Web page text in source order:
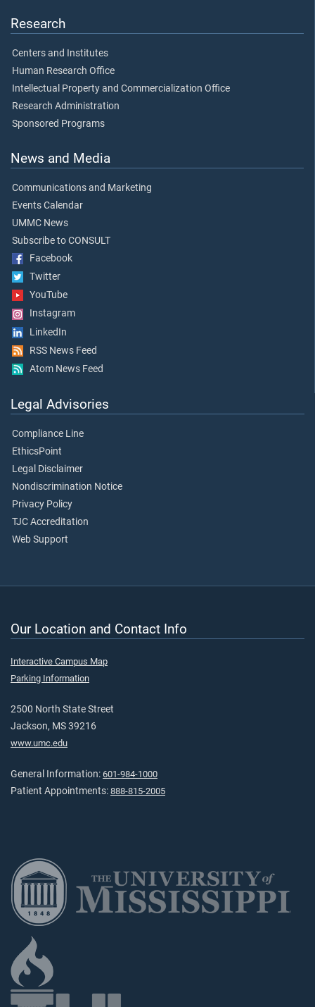
Research
Centers and Institutes
Human Research Office
Intellectual Property and Commercialization Office
Research Administration
Sponsored Programs
News and Media
Communications and Marketing
Events Calendar
UMMC News
Subscribe to CONSULT
Facebook
Twitter
YouTube
Instagram
LinkedIn
RSS News Feed
Atom News Feed
Legal Advisories
Compliance Line
EthicsPoint
Legal Disclaimer
Nondiscrimination Notice
Privacy Policy
TJC Accreditation
Web Support
Our Location and Contact Info
Interactive Campus Map
Parking Information
2500 North State Street
Jackson, MS 39216
www.umc.edu
General Information: 601-984-1000
Patient Appointments: 888-815-2005